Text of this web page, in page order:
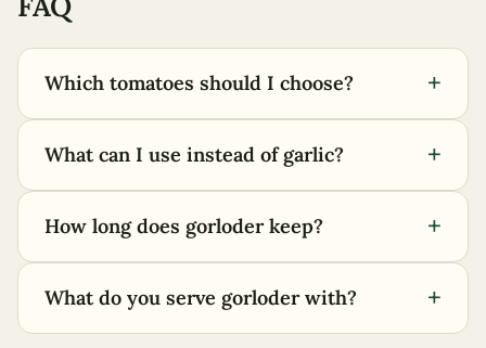
Which tomatoes should I choose? +
What can I use instead of garlic? +
How long does gorloder keep? +
What do you serve gorloder with? +